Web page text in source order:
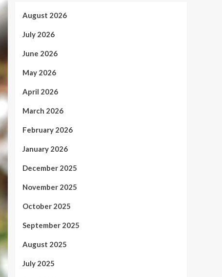
August 2026
July 2026
June 2026
May 2026
April 2026
March 2026
February 2026
January 2026
December 2025
November 2025
October 2025
September 2025
August 2025
July 2025